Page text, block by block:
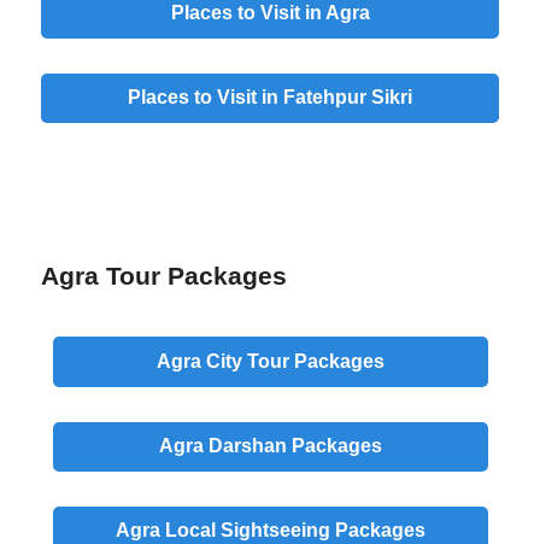
Places to Visit in Agra
Places to Visit in Fatehpur Sikri
Agra Tour Packages
Agra CityTour Packages
Agra Darshan Packages
Agra Local Sightseeing Packages